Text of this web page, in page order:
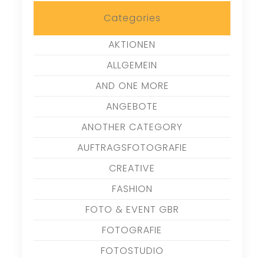
Categories
AKTIONEN
ALLGEMEIN
AND ONE MORE
ANGEBOTE
ANOTHER CATEGORY
AUFTRAGSFOTOGRAFIE
CREATIVE
FASHION
FOTO & EVENT GBR
FOTOGRAFIE
FOTOSTUDIO